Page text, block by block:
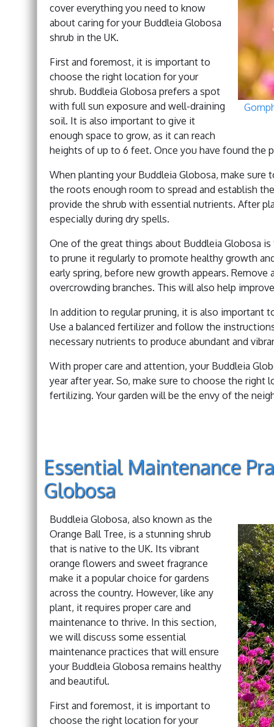
cover everything you need to know
about caring for your Buddleia Globosa
shrub in the UK.
First and foremost, it is important to
choose the right location for your
shrub. Buddleia Globosa prefers a spot
with full sun exposure and well-draining
soil. It is also important to give it
enough space to grow, as it can reach
heights of up to 6 feet. Once you have found the
When planting your Buddleia Globosa, make
the roots enough room to spread and establish
provide the shrub with essential nutrients. After
especially during dry spells.
One of the great things about Buddleia Globosa
to prune it regularly to promote healthy growth
early spring, before new growth appears. Remove
overcrowding branches. This will also help
In addition to regular pruning, it is also important
Use a balanced fertilizer and follow the
necessary nutrients to produce abundant and
With proper care and attention, your Buddleia
year after year. So, make sure to choose the right
fertilizing. Your garden will be the envy of the
Essential Maintenance
Globosa
Buddleia Globosa, also known as the
Orange Ball Tree, is a stunning shrub
that is native to the UK. Its vibrant
orange flowers and sweet fragrance
make it a popular choice for gardens
across the country. However, like any
plant, it requires proper care and
maintenance to thrive. In this section,
we will discuss some essential
maintenance practices that will ensure
your Buddleia Globosa remains healthy
and beautiful.
First and foremost, it is important to
choose the right location for your